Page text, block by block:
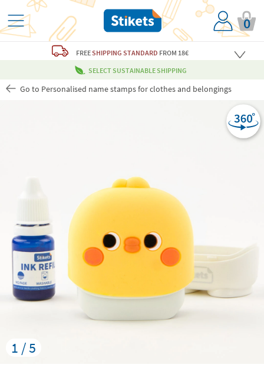
0
FREESHIPPING STANDARD FROM 18€
SELECT SUSTAINABLE SHIPPING
Go to Personalised name stamps for clothes and belongings
1 / 5